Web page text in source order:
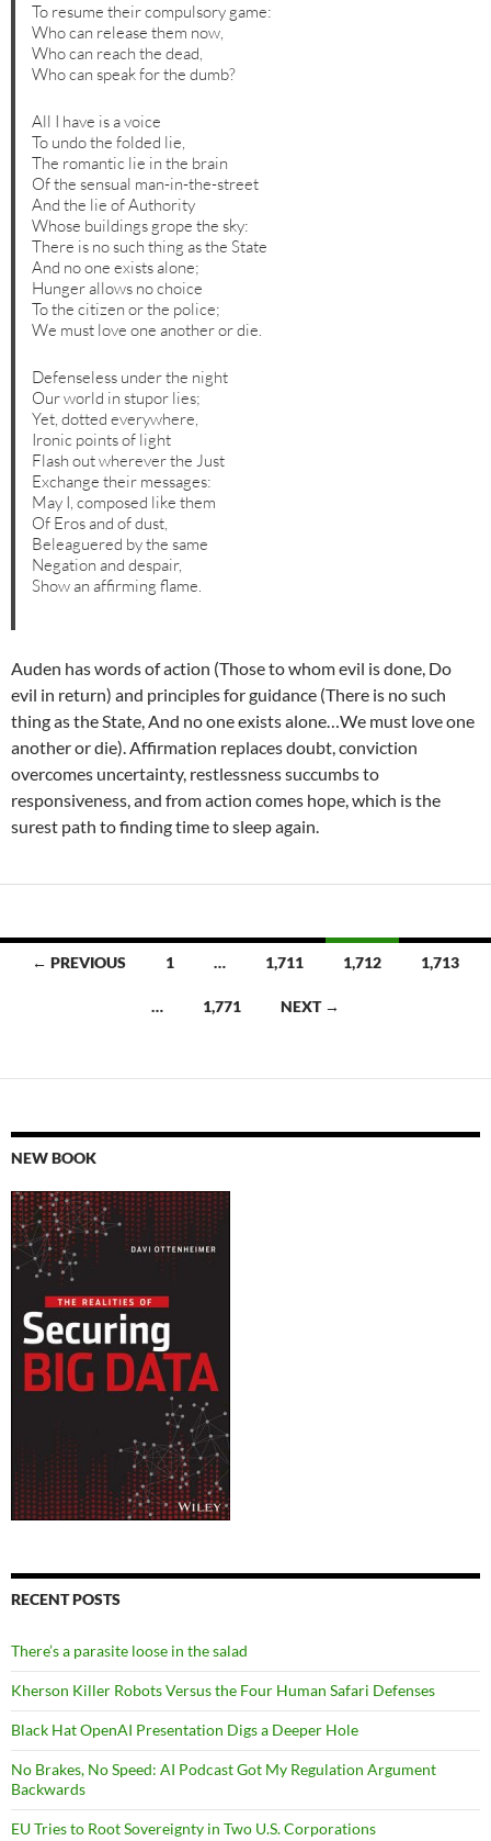
To resume their compulsory game:
Who can release them now,
Who can reach the dead,
Who can speak for the dumb?
All I have is a voice
To undo the folded lie,
The romantic lie in the brain
Of the sensual man-in-the-street
And the lie of Authority
Whose buildings grope the sky:
There is no such thing as the State
And no one exists alone;
Hunger allows no choice
To the citizen or the police;
We must love one another or die.
Defenseless under the night
Our world in stupor lies;
Yet, dotted everywhere,
Ironic points of light
Flash out wherever the Just
Exchange their messages:
May I, composed like them
Of Eros and of dust,
Beleaguered by the same
Negation and despair,
Show an affirming flame.
Auden has words of action (Those to whom evil is done, Do
evil in return) and principles for guidance (There is no such
thing as the State, And no one exists alone…We must love one
another or die). Affirmation replaces doubt, conviction
overcomes uncertainty, restlessness succumbs to
responsiveness, and from action comes hope, which is the
surest path to finding time to sleep again.
Posts← PREVIOUS 1 … 1,711 1,712 1,713
… 1,771 NEXT →
NEW BOOK
RECENT POSTS
There’s a parasite loose in the salad
Kherson Killer Robots Versus the Four Human Safari Defenses
Black Hat OpenAI Presentation Digs a Deeper Hole
No Brakes, No Speed: AI Podcast Got My Regulation Argument
Backwards
EU Tries to Root Sovereignty in Two U.S. Corporations